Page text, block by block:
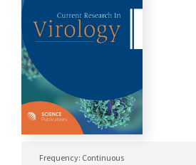
Frequency: Continuous